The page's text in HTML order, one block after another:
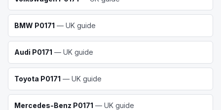
BMW P0171 — UK guide
Audi P0171 — UK guide
Toyota P0171 — UK guide
Mercedes-Benz P0171 — UK guide